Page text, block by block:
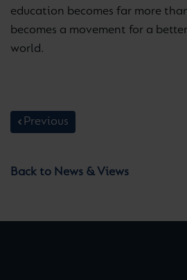
education becomes far more
becomes a movement for a
world.
Previous
Back to News & Views